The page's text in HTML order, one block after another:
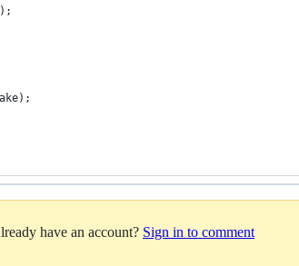
have an account? Sign in to comment